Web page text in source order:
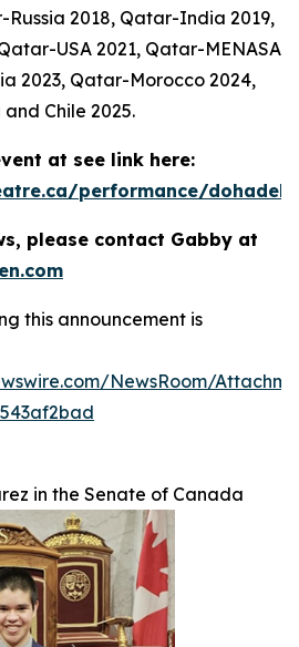
Russia 2018, Qatar-India 2019,
USA 2021, Qatar-MENASA
2023, Qatar-Morocco 2024,
Chile 2025.
at see link here:
performance/
please contact Gabby at
this announcement is
NewsRoom/
in the Senate of Canada